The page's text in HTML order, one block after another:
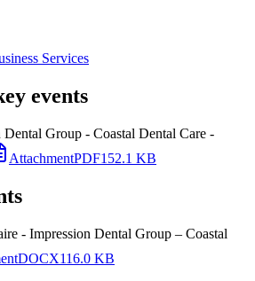
Services
events
Dental Group - Coastal Dental Care -
AttachmentPDF152.1 KB
- Impression Dental Group – Coastal
DOCX116.0 KB